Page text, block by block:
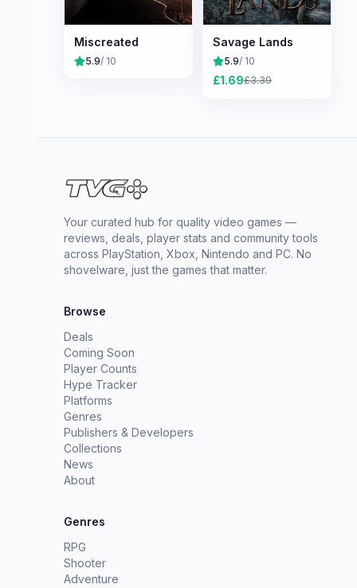
Miscreated
5.9/ 10
Savage Lands
5.9/ 10
£1.69£3.39
Your curated hub for quality video games —
reviews, deals, player stats and community tools
across PlayStation, Xbox, Nintendo and PC. No
shovelware, just the games that matter.
Browse
Deals
Coming Soon
Player Counts
Hype Tracker
Platforms
Genres
Publishers & Developers
Collections
News
About
Genres
RPG
Shooter
Adventure